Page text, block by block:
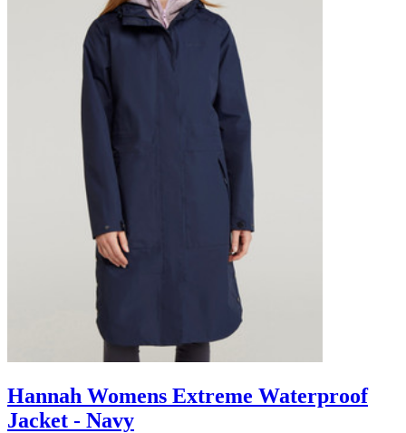
Hannah Womens Extreme Waterproof
Jacket - Navy